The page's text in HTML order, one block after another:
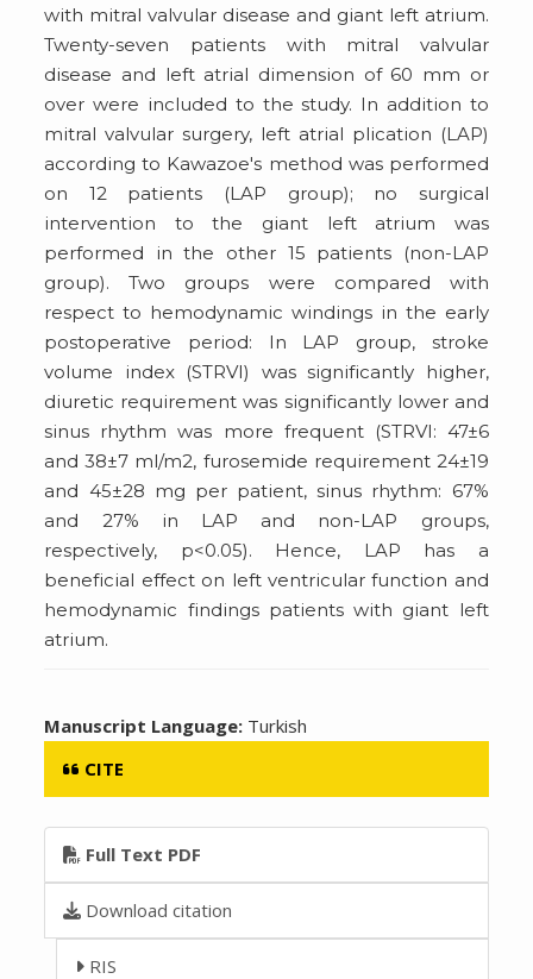
with mitral valvular disease and giant left atrium.
Twenty-seven patients with mitral valvular
disease and left atrial dimension of 60 mm or
over were included to the study. In addition to
mitral valvular surgery, left atrial plication (LAP)
according to Kawazoe's method was performed
on 12 patients (LAP group); no surgical
intervention to the giant left atrium was
performed in the other 15 patients (non-LAP
group). Two groups were compared with
respect to hemodynamic windings in the early
postoperative period: In LAP group, stroke
volume index (STRVI) was significantly higher,
diuretic requirement was significantly lower and
sinus rhythm was more frequent (STRVI: 47±6
and 38±7 ml/m2, furosemide requirement 24±19
and 45±28 mg per patient, sinus rhythm: 67%
and 27% in LAP and non-LAP groups,
respectively, p<0.05). Hence, LAP has a
beneficial effect on left ventricular function and
hemodynamic findings patients with giant left
atrium.
Manuscript Language: Turkish
CITE
Full Text PDF
Download citation
RIS